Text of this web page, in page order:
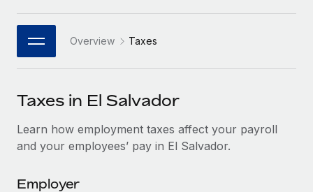
Connect New
Connect any AI tool to Remote using our MCP
SERVICES
Ask an expert
PARTNER WITH US
Become a Partner
Explore partnership opportunities with us
Remote Build Coming soon
Job Description Library
Salary & Talent Insights
Insights center
日本語
한국어
中文（简体）
Overview Taxes
Taxes in El Salvador
Learn how employment taxes affect your payroll
and your employees’ pay in El Salvador.
Employer